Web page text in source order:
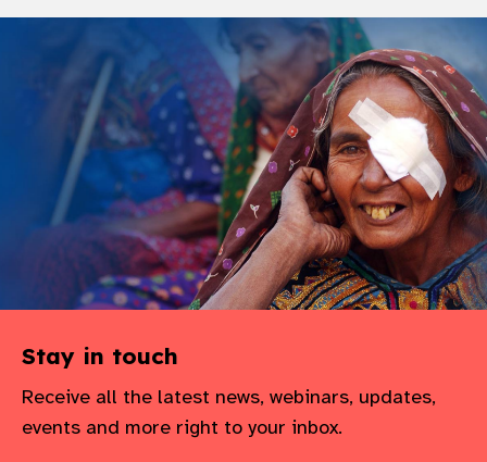
Stay in touch
Receive all the latest news, webinars, updates,
events and more right to your inbox.